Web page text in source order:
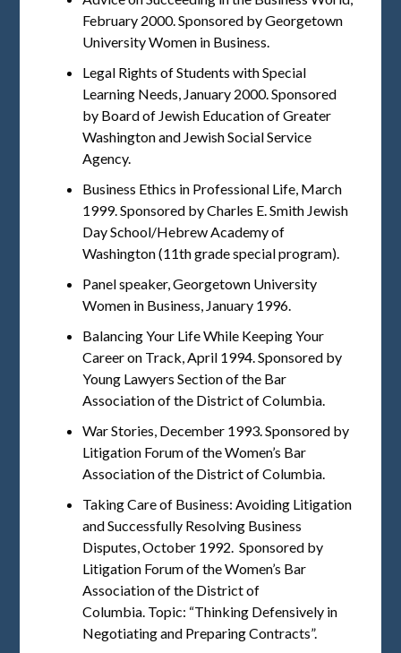
February 2000. Sponsored by Georgetown
University Women in Business.
Legal Rights of Students with Special
Learning Needs, January 2000. Sponsored
by Board of Jewish Education of Greater
Washington and Jewish Social Service
Agency.
Business Ethics in Professional Life, March
1999. Sponsored by Charles E. Smith Jewish
Day School/Hebrew Academy of
Washington (11th grade special program).
Panel speaker, Georgetown University
Women in Business, January 1996.
Balancing Your Life While Keeping Your
Career on Track, April 1994. Sponsored by
Young Lawyers Section of the Bar
Association of the District of Columbia.
War Stories, December 1993. Sponsored by
Litigation Forum of the Women’s Bar
Association of the District of Columbia.
Taking Care of Business: Avoiding Litigation
and Successfully Resolving Business
Disputes, October 1992. Sponsored by
Litigation Forum of the Women’s Bar
Association of the District of
Columbia. Topic: “Thinking Defensively in
Negotiating and Preparing Contracts”.